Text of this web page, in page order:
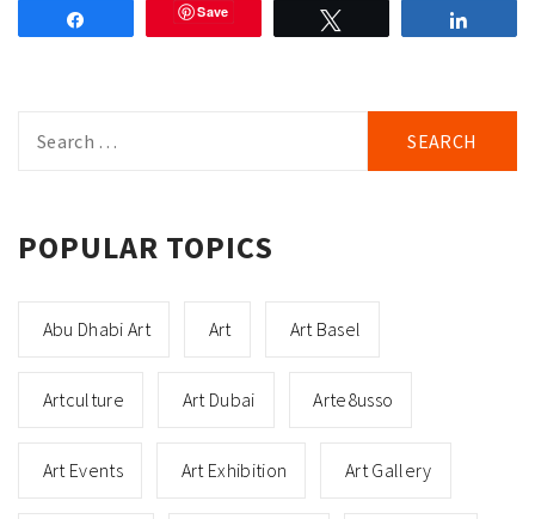
Save
for:
POPULAR TOPICS
Abu Dhabi Art Art Art Basel
Artculture Art Dubai Arte8usso
Art Events Art Exhibition Art Gallery